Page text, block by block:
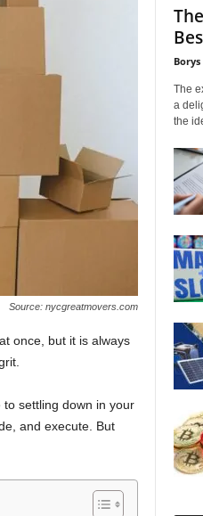
Source: nycgreatmovers.com
once, but it is always
to settling down in your
and execute. But
The
a
the